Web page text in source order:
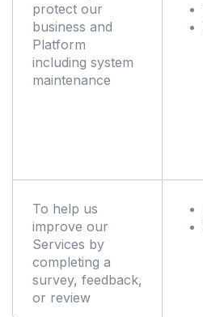
protect our
business and
Platform
including system
maintenance
To help us
improve our
Services by
completing a
survey, feedback,
or review